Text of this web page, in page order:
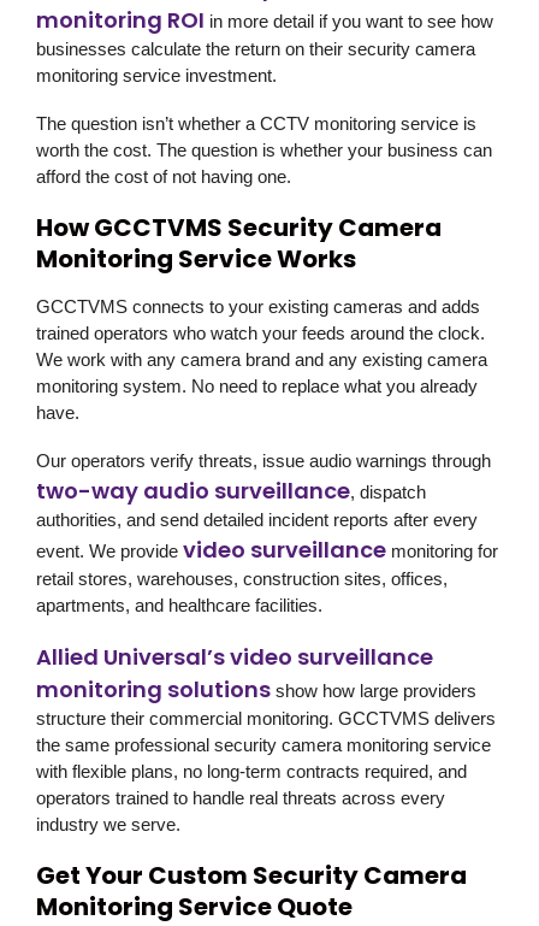
monitoring ROI in more detail if you want to see how
businesses calculate the return on their security camera
monitoring service investment.
The question isn’t whether a CCTV monitoring service is
worth the cost. The question is whether your business can
afford the cost of not having one.
How GCCTVMS Security Camera
Monitoring Service Works
GCCTVMS connects to your existing cameras and adds
trained operators who watch your feeds around the clock.
We work with any camera brand and any existing camera
monitoring system. No need to replace what you already
have.
Our operators verify threats, issue audio warnings through
two-way audio surveillance, dispatch
authorities, and send detailed incident reports after every
event. We provide video surveillance monitoring for
retail stores, warehouses, construction sites, offices,
apartments, and healthcare facilities.
Allied Universal’s video surveillance
monitoring solutions show how large providers
structure their commercial monitoring. GCCTVMS delivers
the same professional security camera monitoring service
with flexible plans, no long-term contracts required, and
operators trained to handle real threats across every
industry we serve.
Get Your Custom Security Camera
Monitoring Service Quote